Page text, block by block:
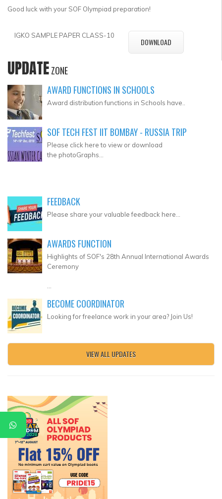
Good luck with your SOF Olympiad preparation!
IGKO SAMPLE PAPER CLASS-10
DOWNLOAD
UPDATEZONE
AWARD FUNCTIONS IN SCHOOLS
Award distribution functions in Schools have..
SOF TECH FEST IIT BOMBAY - RUSSIA TRIP
Please click here to view or download
the photoGraphs...
FEEDBACK
Please share your valuable feedback here...
AWARDS FUNCTION
Highlights of SOF's 28th Annual International Awards
Ceremony
BECOME COORDINATOR
Looking for freelance work in your area? Join Us!
VIEW ALL UPDATES